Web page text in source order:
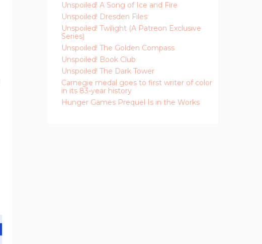
Unspoiled! A Song of Ice and Fire
Unspoiled! Dresden Files
Unspoiled! Twilight (A Patreon Exclusive
Series)
Unspoiled! The Golden Compass
Unspoiled! Book Club
Unspoiled! The Dark Tower
Carnegie medal goes to first writer of color
in its 83-year history
Hunger Games Prequel Is in the Works